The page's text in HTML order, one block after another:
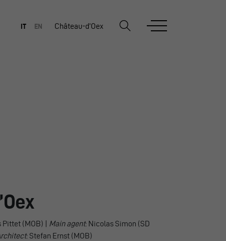
IT EN Château-d’Oex
Pittet (MOB) | Main agent: Nicolas Simon (SD
: Stefan Ernst (MOB)